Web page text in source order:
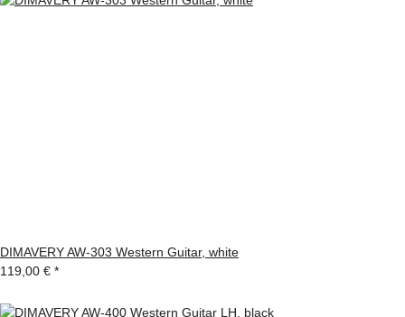
DIMAVERY AW-303 Western Guitar, white
119,00 € *